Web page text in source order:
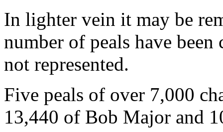
In lighter vein it may be
number of peals have been
not represented.
Five peals of over 7,000
13,440 of Bob Major and